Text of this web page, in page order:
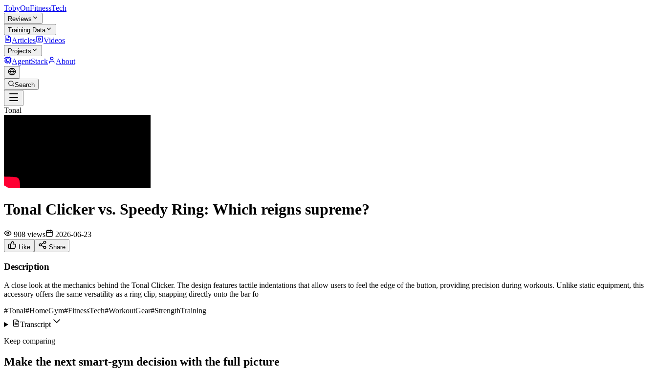
TobyOnFitnessTech
Reviews
Training Data
Articles Videos
Projects
AgentStack About
Search
Tonal
Tonal Clicker vs. Speedy Ring: Which reigns supreme?
908 views 2026-06-23
Like Share
Description
A close look at the mechanics behind the Tonal Clicker. The design features tactile indentations that allow users to feel the edge of the button, providing precision during workouts. Unlike static equipment, this
accessory offers the same versatility as a ring clip, snapping directly onto the bar fo
#Tonal#HomeGym#FitnessTech#WorkoutGear#StrengthTraining
Transcript
Keep comparing
Make the next smart-gym decision with the full picture